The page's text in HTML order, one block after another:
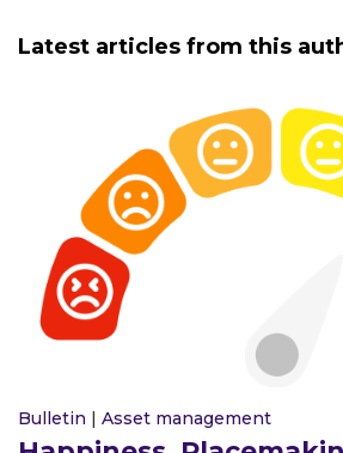
Latest articles from this
Bulletin | Asset management